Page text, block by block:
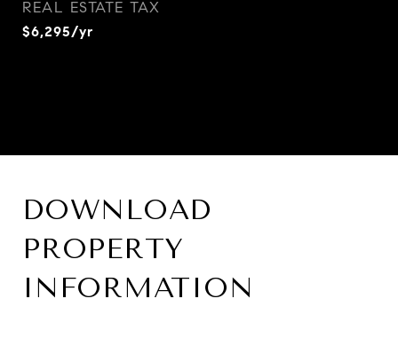
REAL ESTATE TAX
$6,295/yr
DOWNLOAD
PROPERTY
INFORMATION